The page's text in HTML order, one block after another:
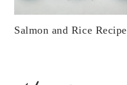
Salmon and Rice Recipe